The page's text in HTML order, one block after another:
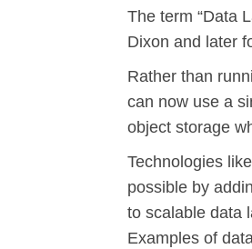
The term “Data
Dixon and later
Rather than
can now use a
object storage
Technologies
possible by
to scalable data
Examples of